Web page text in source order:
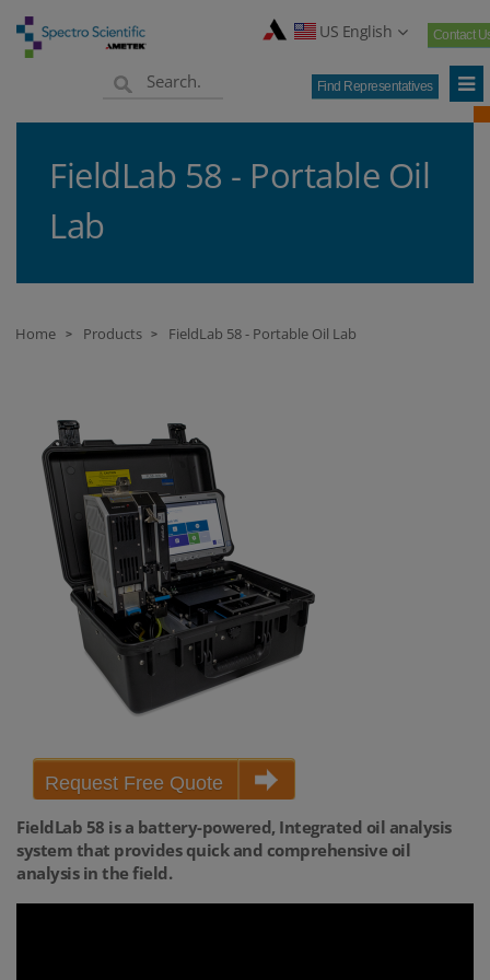
US English Contact
Find Representatives
FieldLab 58 - Portable Oil
Lab
Home > Products > FieldLab 58 - Portable Oil Lab
Request Free Quote
FieldLab 58 is a battery-powered, Integrated oil analysis
system that provides quick and comprehensive oil
analysis in the field.